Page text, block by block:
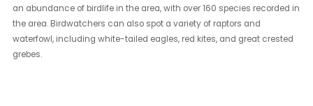
an abundance of birdlife in the area, with over 160 species recorded in
the area. Birdwatchers can also spot a variety of raptors and
waterfowl, including white-tailed eagles, red kites, and great crested
grebes.